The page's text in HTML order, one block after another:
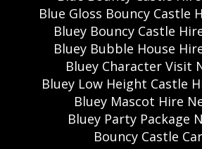
Blue Gloss Bouncy Castle
Bluey Bouncy Castle
Bluey Bubble House
Bluey Character Visit
Bluey Low Height Castle
Bluey Mascot Hire
Bluey Party Package
Bouncy Castle